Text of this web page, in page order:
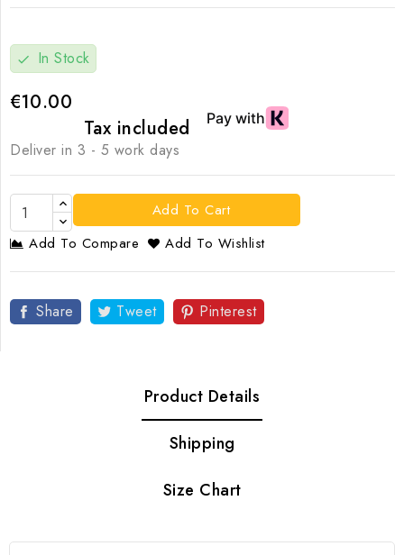
check In Stock
€10.00
Tax included
Deliver in 3 - 5 work days
Add To Cart
Add To Compare
Add To Wishlist
Share Tweet Pinterest
Product Details
Shipping
Size Chart